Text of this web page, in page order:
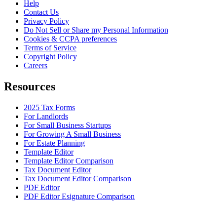
Help
Contact Us
Privacy Policy
Do Not Sell or Share my Personal Information
Cookies & CCPA preferences
Terms of Service
Copyright Policy
Careers
Resources
2025 Tax Forms
For Landlords
For Small Business Startups
For Growing A Small Business
For Estate Planning
Template Editor
Template Editor Comparison
Tax Document Editor
Tax Document Editor Comparison
PDF Editor
PDF Editor Esignature Comparison